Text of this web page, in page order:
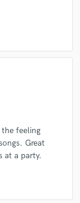
feeling
Great
at a party.